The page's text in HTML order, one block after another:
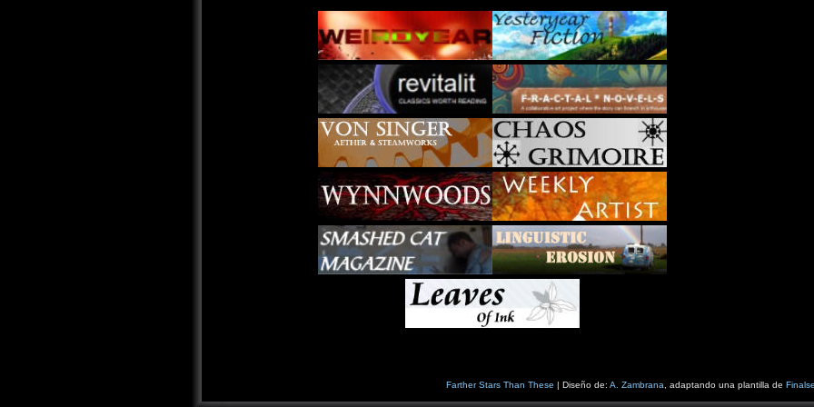
Farther Stars Than These | Diseño de: A. Zambrana, adaptando una plantilla de